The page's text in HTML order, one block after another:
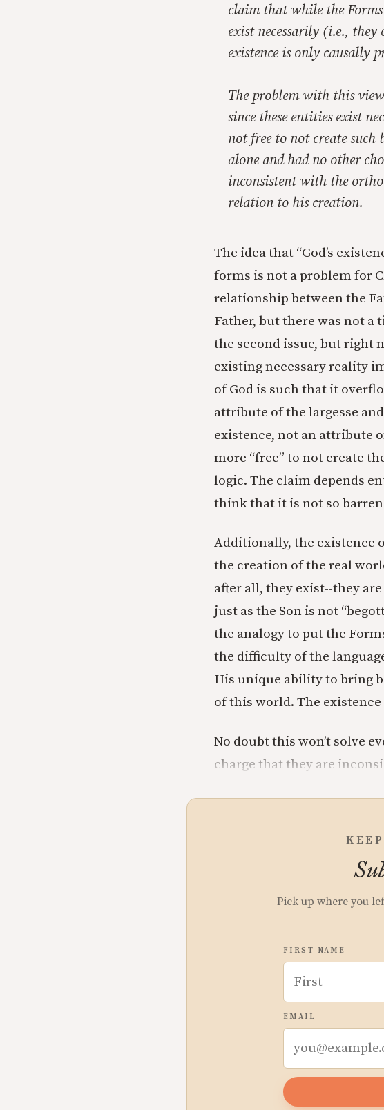
claim that while the
exist necessarily (i.e.,
existence is only causally
The problem with this
since these entities exist
not free to not create such
alone and had no other
inconsistent with the
relation to his creation.
The idea that “God’s
forms is not a problem for
relationship between the
Father, but there was not a
the second issue, but right
existing necessary reality
of God is such that it
attribute of the largesse
existence, not an attribute
more “free” to not create
logic. The claim depends
think that it is not so
Additionally, the existence
the creation of the real
after all, they exist--they
just as the Son is not
the analogy to put the
the difficulty of the
His unique ability to bring
of this world. The
No doubt this won’t solve
charge that they are
Pick up where you
FIRST NAME
EMAIL